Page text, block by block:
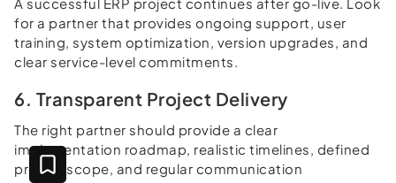
for a partner that provides ongoing support, user
training, system optimization, version upgrades, and
clear service-level commitments.
6. Transparent Project Delivery
The right partner should provide a clear
implementation roadmap, realistic timelines, defined
project scope, and regular communication